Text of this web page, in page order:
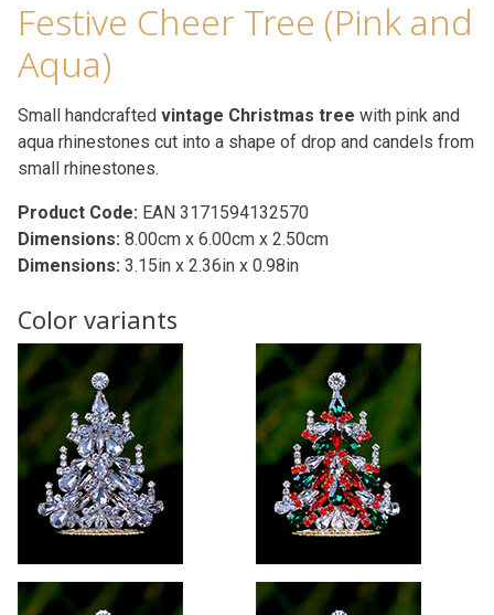
Festive Cheer Tree (Pink and
Aqua)
Small handcrafted vintage Christmas tree with pink and
aqua rhinestones cut into a shape of drop and candels from
small rhinestones.
Product Code: EAN 3171594132570
Dimensions: 8.00cm x 6.00cm x 2.50cm
Dimensions: 3.15in x 2.36in x 0.98in
Color variants